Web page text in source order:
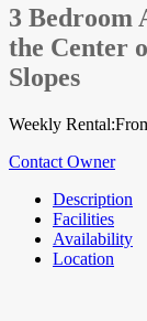
3 Bedroom
the Center
Slopes
Weekly
Contact Owner
Description
Facilities
Availability
Location